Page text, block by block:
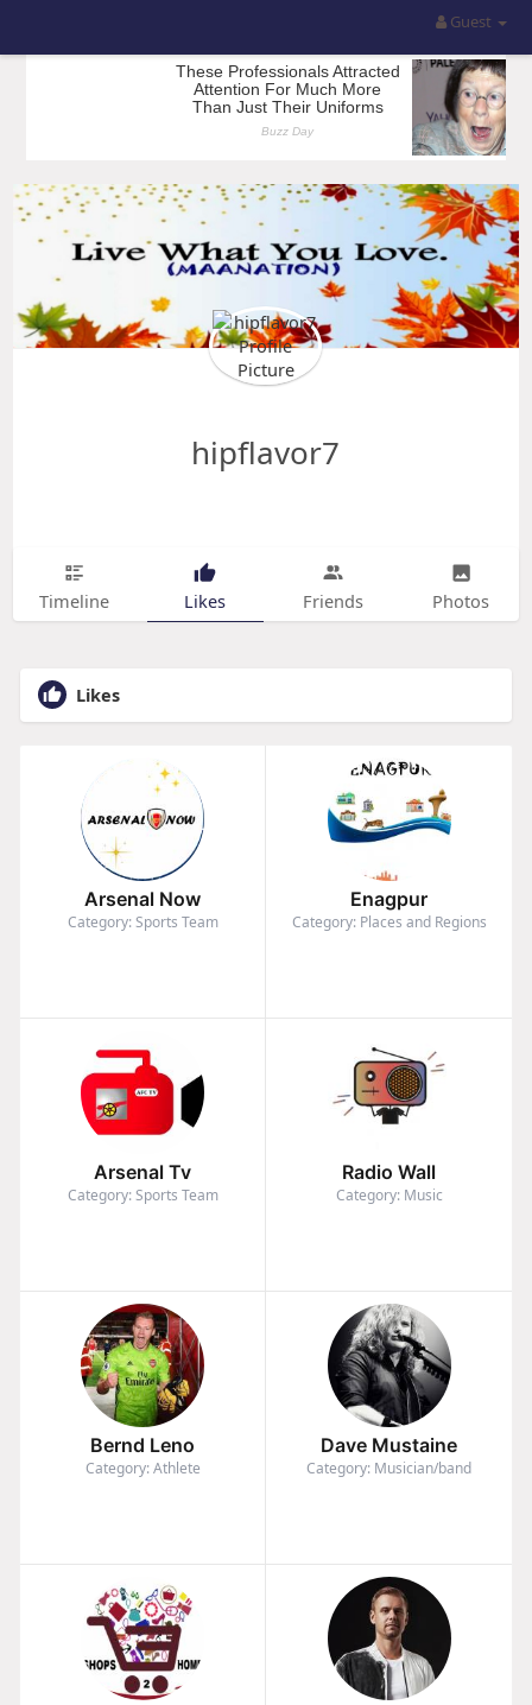
Guest
hipflavor7
Timeline Likes Friends Photos
Likes
Arsenal Now
Category: Sports Team
Enagpur
Category: Places and Regions
Arsenal Tv
Category: Sports Team
Radio Wall
Category: Music
Bernd Leno
Category: Athlete
Dave Mustaine
Category: Musician/band